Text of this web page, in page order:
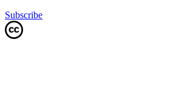
Subscribe